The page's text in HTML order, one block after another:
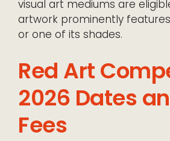
visual art mediums are
artwork prominently
or one of its shades.
Red Art
2026 Dates
Fees